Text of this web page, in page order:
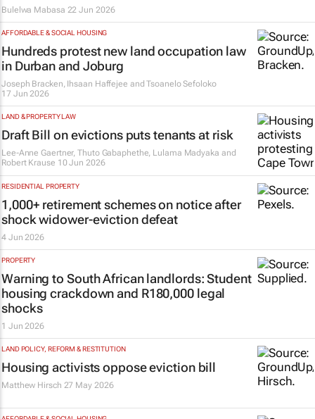
Bulelwa Mabasa 22 Jun 2026
AFFORDABLE & SOCIAL HOUSING
Hundreds protest new land occupation law
in Durban and Joburg
Joseph Bracken, Ihsaan Haffejee and Tsoanelo Sefoloko
17 Jun 2026
LAND & PROPERTY LAW
Draft Bill on evictions puts tenants at risk
Lee-Anne Gaertner, Thuto Gabaphethe, Lulama Madyaka and
Robert Krause 10 Jun 2026
RESIDENTIAL PROPERTY
1,000+ retirement schemes on notice after
shock widower-eviction defeat
4 Jun 2026
PROPERTY
Warning to South African landlords: Student
housing crackdown and R180,000 legal
shocks
1 Jun 2026
LAND POLICY, REFORM & RESTITUTION
Housing activists oppose eviction bill
Matthew Hirsch 27 May 2026